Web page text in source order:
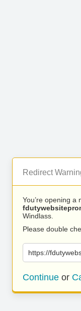
Redirect
You’re opening a
Windlass.
Please double
https://
Continue or